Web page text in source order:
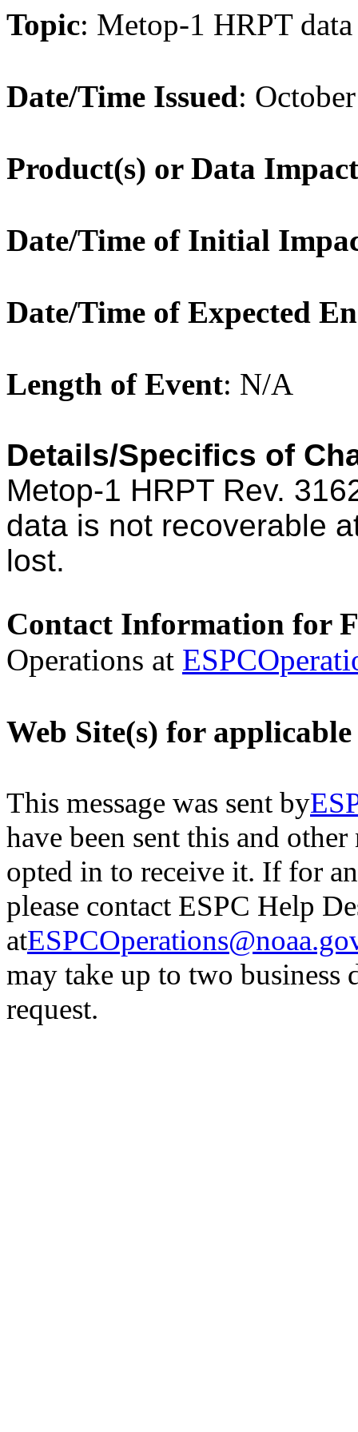
Topic: Metop-1 HRPT
Date/Time Issued:
Product(s) or Data
Date/Time of Initial
Date/Time of Expected
Length of Event: N/A
Details/Specifics of
Metop-1 HRPT Rev.
data is not recoverable
lost.
Contact Information for
Operations at
Web Site(s) for
This message was sent by
have been sent this and
opted in to receive it. If for
please contact ESPC Help
at
may take up to two business
request.